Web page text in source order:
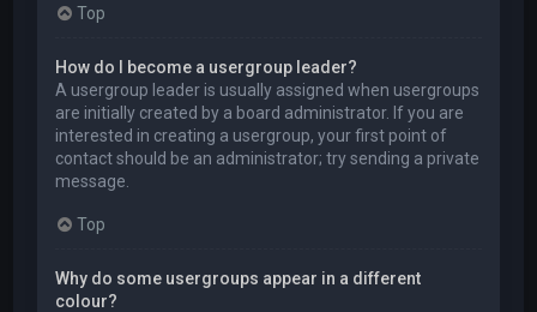
Top
How do I become a usergroup leader?
A usergroup leader is usually assigned when usergroups
are initially created by a board administrator. If you are
interested in creating a usergroup, your first point of
contact should be an administrator; try sending a private
message.
Top
Why do some usergroups appear in a different
colour?